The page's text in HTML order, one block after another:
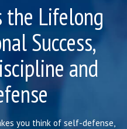
the Lifelong
Success,
and
you think of self-defense,